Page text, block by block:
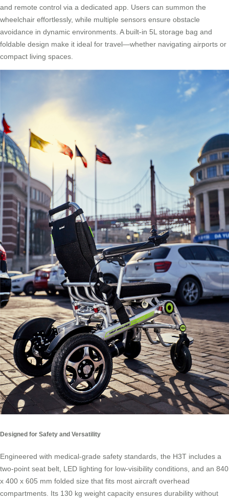
and remote control via a dedicated app. Users can summon the
wheelchair effortlessly, while multiple sensors ensure obstacle
avoidance in dynamic environments. A built-in 5L storage bag and
foldable design make it ideal for travel—whether navigating airports or
compact living spaces.
Designed for Safety and Versatility
Engineered with medical-grade safety standards, the H3T includes a
two-point seat belt, LED lighting for low-visibility conditions, and an 840
x 400 x 605 mm folded size that fits most aircraft overhead
compartments. Its 130 kg weight capacity ensures durability without